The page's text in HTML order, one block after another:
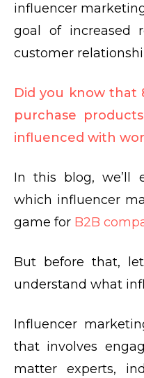
influencer
goal of increased
customer
Did you know that
purchase
influenced with
In this blog, we’ll
which influencer
game for B2B
But before that,
understand what
Influencer
that involves
matter experts,